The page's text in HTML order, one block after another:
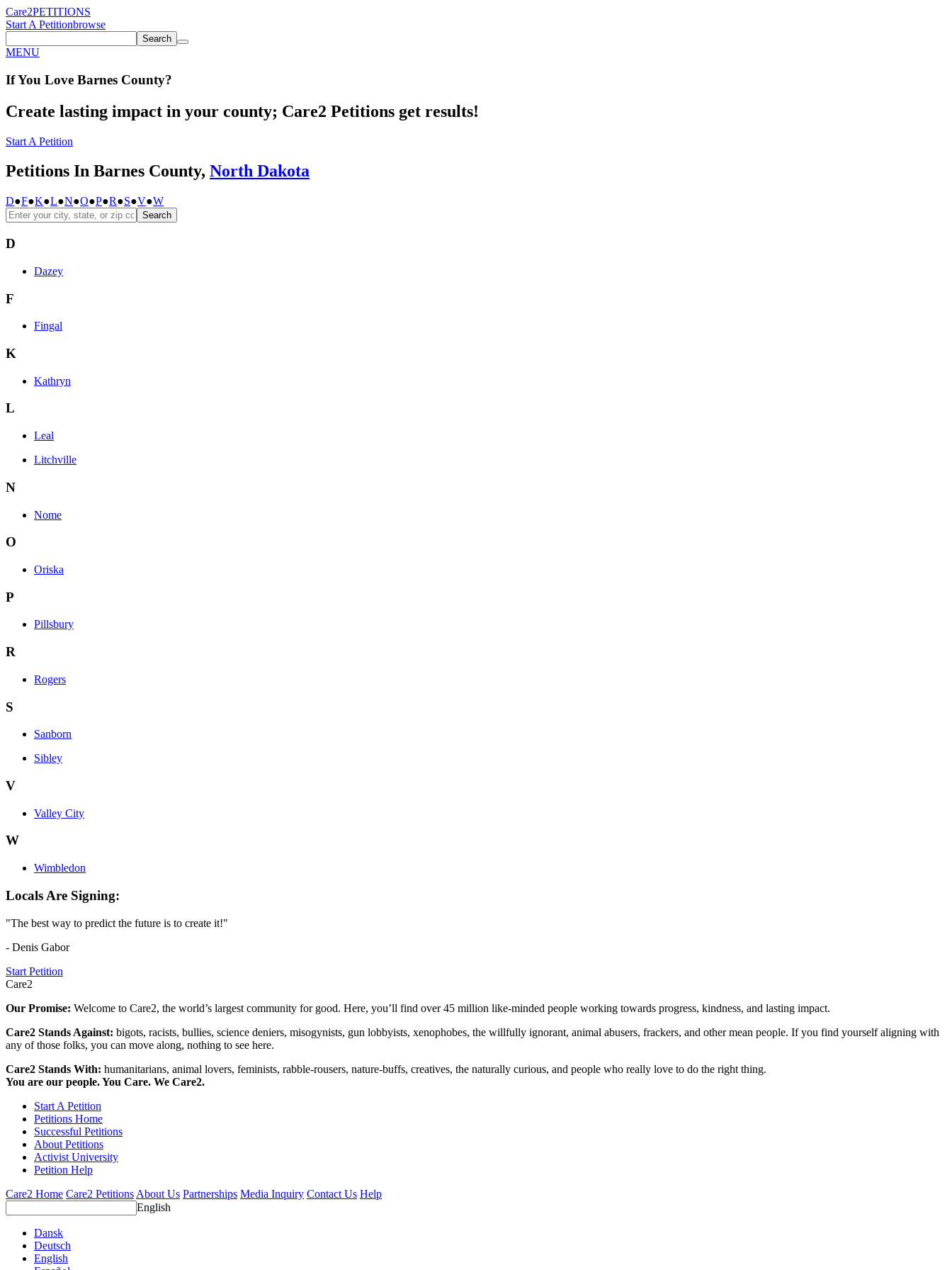
Care2PETITIONS
Start A Petitionbrowse
Search
MENU
If You Love Barnes County?
Create lasting impact in your county; Care2 Petitions get results!
Start A Petition
Petitions In Barnes County, North Dakota
D●F●K●L●N●O●P●R●S●V●W
Search
D
Dazey
F
Fingal
K
Kathryn
L
Leal
Litchville
N
Nome
O
Oriska
P
Pillsbury
R
Rogers
S
Sanborn
Sibley
V
Valley City
W
Wimbledon
Locals Are Signing:
"The best way to predict the future is to create it!"
- Denis Gabor
Start Petition
Care2
Our Promise: Welcome to Care2, the world’s largest community for good. Here, you’ll find over 45 million like-minded people working towards progress, kindness, and lasting impact.
Care2 Stands Against: bigots, racists, bullies, science deniers, misogynists, gun lobbyists, xenophobes, the willfully ignorant, animal abusers, frackers, and other mean people. If you find yourself aligning with
any of those folks, you can move along, nothing to see here.
Care2 Stands With: humanitarians, animal lovers, feminists, rabble-rousers, nature-buffs, creatives, the naturally curious, and people who really love to do the right thing.
You are our people. You Care. We Care2.
Start A Petition
Petitions Home
Successful Petitions
About Petitions
Activist University
Petition Help
Care2 Home Care2 Petitions About Us Partnerships Media Inquiry Contact Us Help
English
Dansk
Deutsch
English